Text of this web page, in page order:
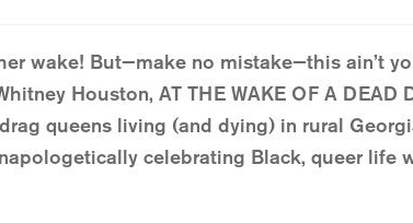
wake! But—make no mistake—this ain’t
Houston, AT THE WAKE OF A DEAD
queens living (and dying) in rural
celebrating Black, queer life